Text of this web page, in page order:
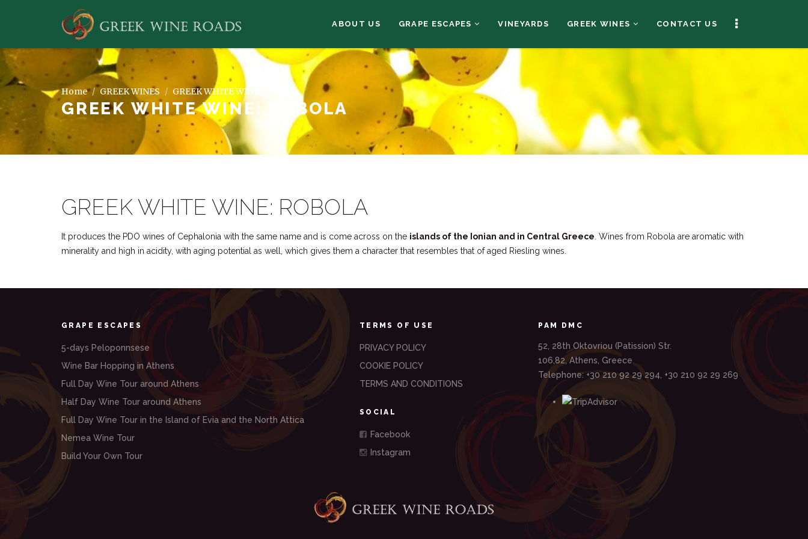
ABOUT US GRAPE ESCAPES VINEYARDS GREEK WINES CONTACT US
Home GREEK WINES GREEK WHITE WINE: ROBOLA
GREEK WHITE WINE: ROBOLA
GREEK WHITE WINE: ROBOLA
It produces the PDO wines of Cephalonia with the same name and is come across on the islands of the Ionian and in Central Greece . Wines from Robola are aromatic with
minerality and high in acidity, with aging potential as well, which gives them a character that resembles that of aged Riesling wines.
GRAPE ESCAPES
5-days Peloponnsese
Wine Bar Hopping in Athens
Full Day Wine Tour around Athens
Half Day Wine Tour around Athens
Full Day Wine Tour in the Island of Evia and the North Attica
Nemea Wine Tour
Build Your Own Tour
TERMS OF USE
PRIVACY POLICY
COOKIE POLICY
TERMS AND CONDITIONS
SOCIAL
Facebook
Instagram
PAM DMC
52, 28th Oktovriou (Patission) Str.
106,82, Athens, Greece
Telephone: +30 210 92 29 294, +30 210 92 29 269